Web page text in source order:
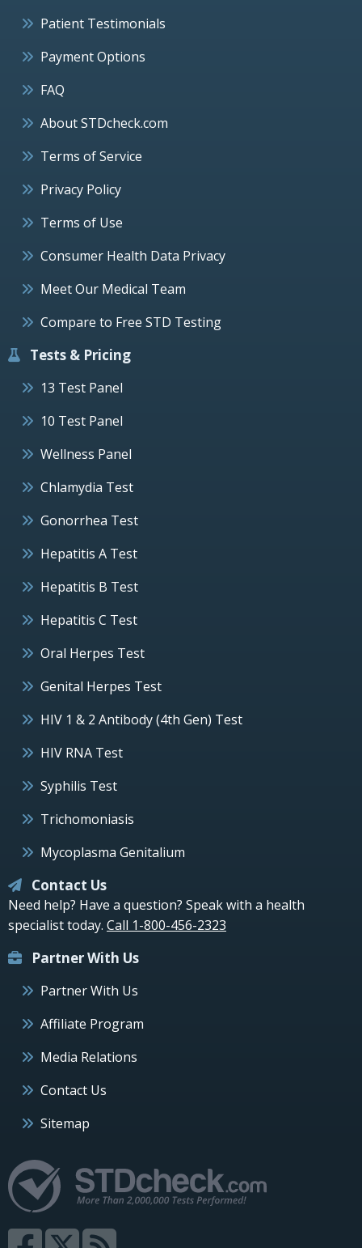
Patient Testimonials
Payment Options
FAQ
About STDcheck.com
Terms of Service
Privacy Policy
Terms of Use
Consumer Health Data Privacy
Meet Our Medical Team
Compare to Free STD Testing
Tests & Pricing
13 Test Panel
10 Test Panel
Wellness Panel
Chlamydia Test
Gonorrhea Test
Hepatitis A Test
Hepatitis B Test
Hepatitis C Test
Oral Herpes Test
Genital Herpes Test
HIV 1 & 2 Antibody (4th Gen) Test
HIV RNA Test
Syphilis Test
Trichomoniasis
Mycoplasma Genitalium
Contact Us
Need help? Have a question? Speak with a health
specialist today. Call 1-800-456-2323
Partner With Us
Partner With Us
Affiliate Program
Media Relations
Contact Us
Sitemap